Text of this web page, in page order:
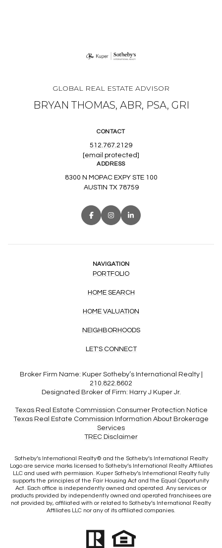
BRYAN THOMAS, ABR, PSA, GRI
CONTACT
512.767.2129
[email protected]
ADDRESS
8300 N MOPAC EXPY STE 100
AUSTIN TX 78759
NAVIGATION
PORTFOLIO
HOME SEARCH
HOME VALUATION
NEIGHBORHOODS
LET'S CONNECT
Broker Firm Name: Kuper Sotheby’s International Realty |
210.822.8602
Designated Broker of Firm: Harry J Kuper Jr.
Texas Real Estate Commission Consumer Protection Notice
Texas Real Estate Commission Information About Brokerage
Services​​​​​
​​​​​​​TREC Disclaimer
​​​​​Sotheby’s International Realty© and the Sotheby’s International Realty
Logo are service marks licensed to Sotheby’s International Realty Affiliates
LLC and used with permission. Kuper Sotheby’s International Realty fully
supports the principles of the Fair Housing Act and the Equal Opportunity
Act. Each office is independently owned and operated. Any services or
products provided by independently owned and operated franchisees are
not provided by, affiliated with or related to Sotheby’s International Realty
Affiliates LLC nor any of its affiliated companies.